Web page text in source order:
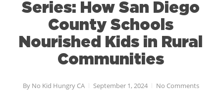
Series: How San Diego
County Schools
Nourished Kids in Rural
Communities
By No Kid Hungry CA September 1, 2024 No Comments